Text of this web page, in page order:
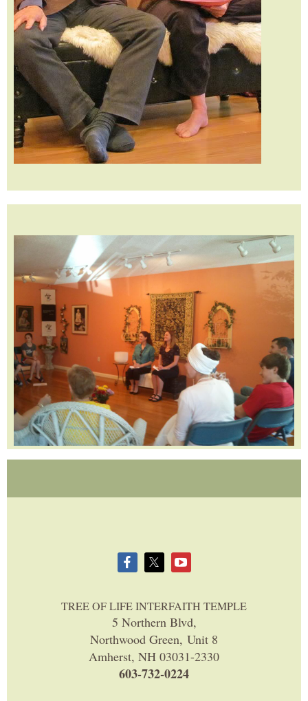
TREE OF LIFE INTERFAITH TEMPLE
5 Northern Blvd,
Northwood Green, Unit 8
Amherst, NH 03031-2330
603-732-0224